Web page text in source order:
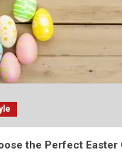
the Perfect Easter